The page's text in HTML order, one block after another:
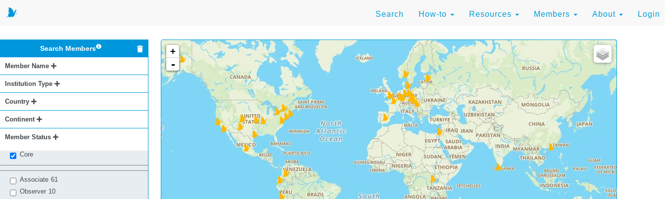
Search How-to Resources Members About Login
Search Members
Member Name
Institution Type
Country
Continent
Member Status
Core
Associate 61
Observer 10
+
-